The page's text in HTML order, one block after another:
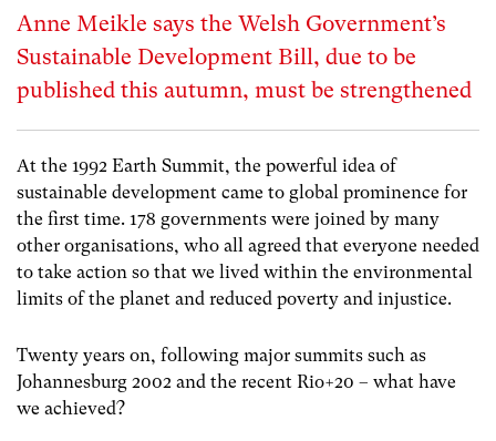
Anne Meikle says the Welsh Government’s
Sustainable Development Bill, due to be
published this autumn, must be strengthened
At the 1992 Earth Summit, the powerful idea of
sustainable development came to global prominence for
the first time. 178 governments were joined by many
other organisations, who all agreed that everyone needed
to take action so that we lived within the environmental
limits of the planet and reduced poverty and injustice.
Twenty years on, following major summits such as
Johannesburg 2002 and the recent Rio+20 – what have
we achieved?